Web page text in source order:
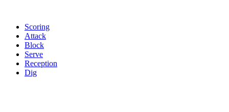
Scoring
Attack
Block
Serve
Reception
Dig